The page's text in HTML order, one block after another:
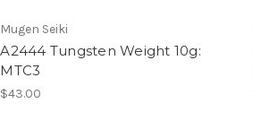
Mugen Seiki
A2444 Tungsten Weight 10g:
MTC3
$43.00